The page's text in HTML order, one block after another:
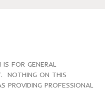
IS FOR GENERAL
NOTHING ON THIS
PROVIDING PROFESSIONAL